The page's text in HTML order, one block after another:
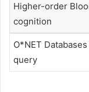
Higher-order
cognition
O*NET
query